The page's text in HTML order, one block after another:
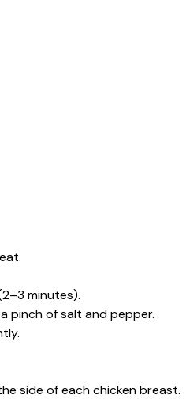
minutes).
pinch of salt and pepper.
side of each chicken breast.